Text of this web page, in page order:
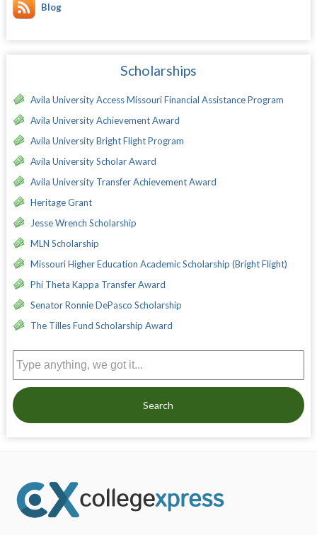
Blog
Scholarships
Avila University Access Missouri Financial Assistance Program
Avila University Achievement Award
Avila University Bright Flight Program
Avila University Scholar Award
Avila University Transfer Achievement Award
Heritage Grant
Jesse Wrench Scholarship
MLN Scholarship
Missouri Higher Education Academic Scholarship (Bright Flight)
Phi Theta Kappa Transfer Award
Senator Ronnie DePasco Scholarship
The Tilles Fund Scholarship Award
Search